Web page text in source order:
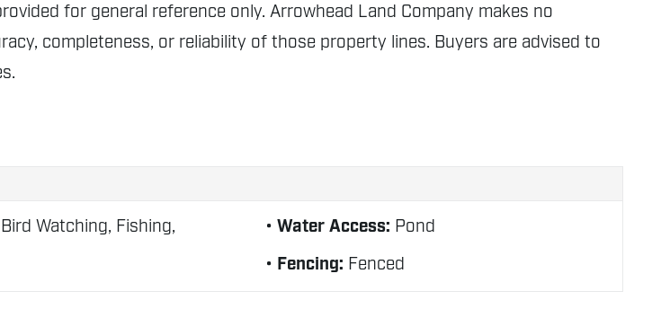
for general reference only. Arrowhead Land Company makes no
completeness, or reliability of those property lines. Buyers are advised to
Bird Watching, Fishing,
Water Access: Pond
Fencing: Fenced